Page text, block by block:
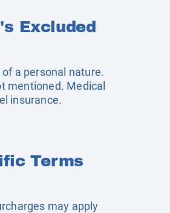
Excluded
a personal nature.
mentioned. Medical
insurance.
Terms
may apply